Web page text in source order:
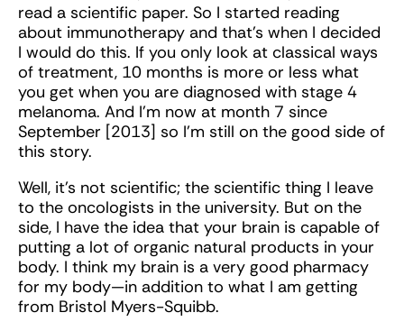
read a scientific paper. So I started reading
about immunotherapy and that’s when I decided
I would do this. If you only look at classical ways
of treatment, 10 months is more or less what
you get when you are diagnosed with stage 4
melanoma. And I’m now at month 7 since
September [2013] so I’m still on the good side of
this story.
Well, it’s not scientific; the scientific thing I leave
to the oncologists in the university. But on the
side, I have the idea that your brain is capable of
putting a lot of organic natural products in your
body. I think my brain is a very good pharmacy
for my body—in addition to what I am getting
from Bristol Myers-Squibb.